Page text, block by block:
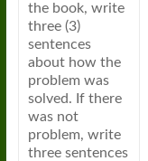
the book, write
three (3)
sentences
about how the
problem was
solved. If there
was not
problem, write
three sentences